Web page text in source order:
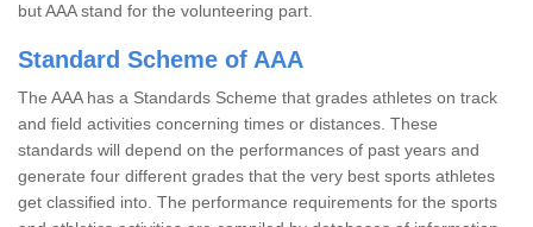
but AAA stand for the volunteering part.
Standard Scheme of AAA
The AAA has a Standards Scheme that grades athletes on track
and field activities concerning times or distances. These
standards will depend on the performances of past years and
generate four different grades that the very best sports athletes
get classified into. The performance requirements for the sports